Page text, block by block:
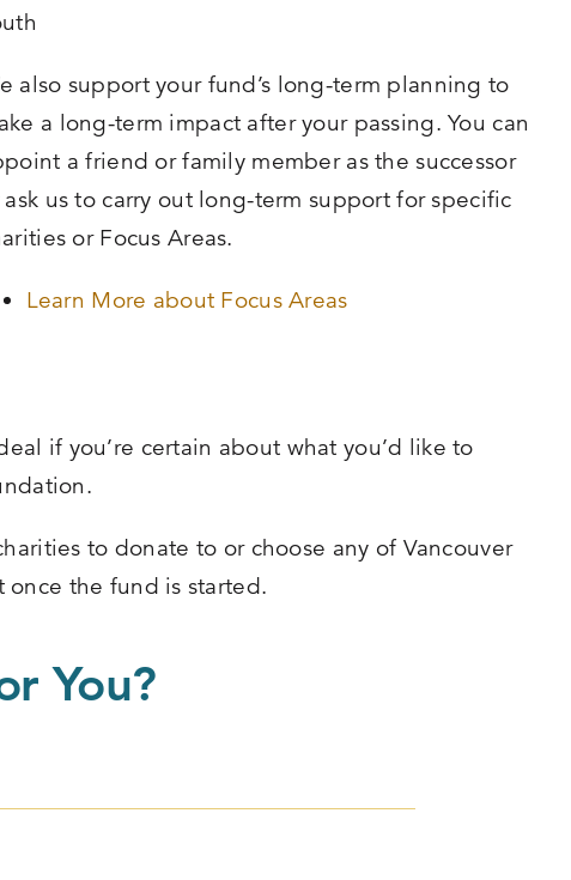
also support your fund’s long-term planning to
a long-term impact after your passing. You can
a friend or family member as the successor
ask us to carry out long-term support for specific
or Focus Areas.
Learn More about Focus Areas
if you’re certain about what you’d like to
to donate to or choose any of Vancouver
once the fund is started.
You?